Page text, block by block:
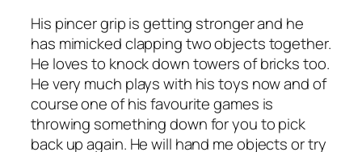
His pincer grip is getting stronger and he
has mimicked clapping two objects together.
He loves to knock down towers of bricks too.
He very much plays with his toys now and of
course one of his favourite games is
throwing something down for you to pick
back up again. He will hand me objects or try